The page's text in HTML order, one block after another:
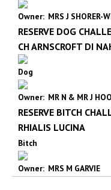
Owner: MRS J SHORER-
RESERVE DOG
CH ARNSCROFT DI
Dog
Owner: MR N & MR J
RESERVE BITCH
RHIALIS LUCINA
Bitch
Owner: MRS M GARVIE